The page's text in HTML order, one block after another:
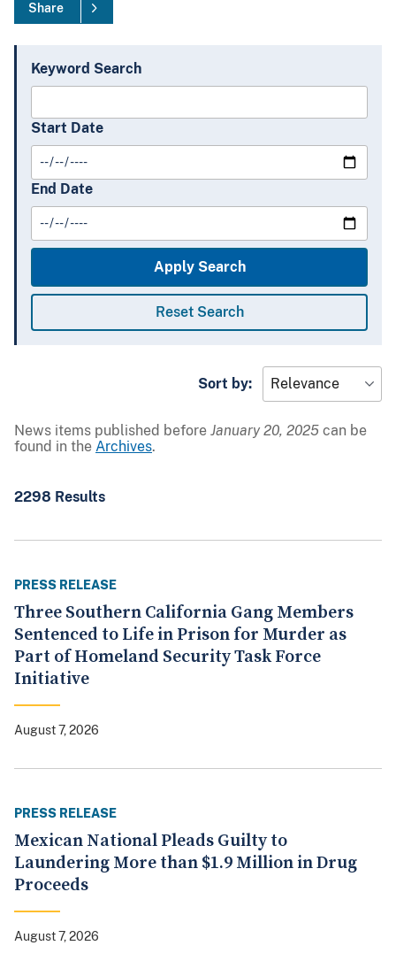
Share
Keyword Search
Start Date
End Date
Sort by:
News items published before January 20, 2025 can be
found in the Archives.
2298 Results
PRESS RELEASE
Three Southern California Gang Members
Sentenced to Life in Prison for Murder as
Part of Homeland Security Task Force
Initiative
August 7, 2026
PRESS RELEASE
Mexican National Pleads Guilty to
Laundering More than $1.9 Million in Drug
Proceeds
August 7, 2026